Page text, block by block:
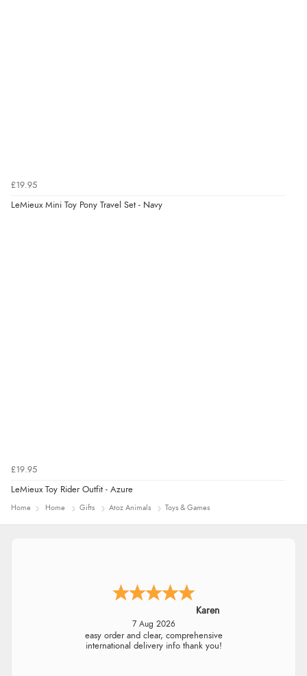
£19.95
LeMieux Mini Toy Pony Travel Set - Navy
£19.95
LeMieux Toy Rider Outfit - Azure
Home Home Gifts Atoz Animals Toys & Games
Karen
7 Aug 2026
easy order and clear, comprehensive
international delivery info thank you!